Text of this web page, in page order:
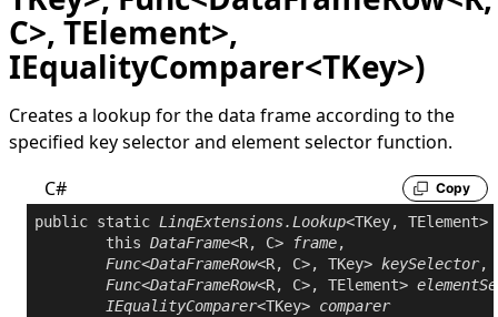
C>, TElement>,
IEqualityComparer<TKey>)
Creates a lookup for the data frame according to the
specified key selector and element selector function.
C#
Copy
public static LinqExtensions.Lookup<TKey, TElement>
this DataFrame<R, C> frame,
Func<DataFrameRow<R, C>, TKey> keySelector,
Func<DataFrameRow<R, C>, TElement>
IEqualityComparer<TKey> comparer